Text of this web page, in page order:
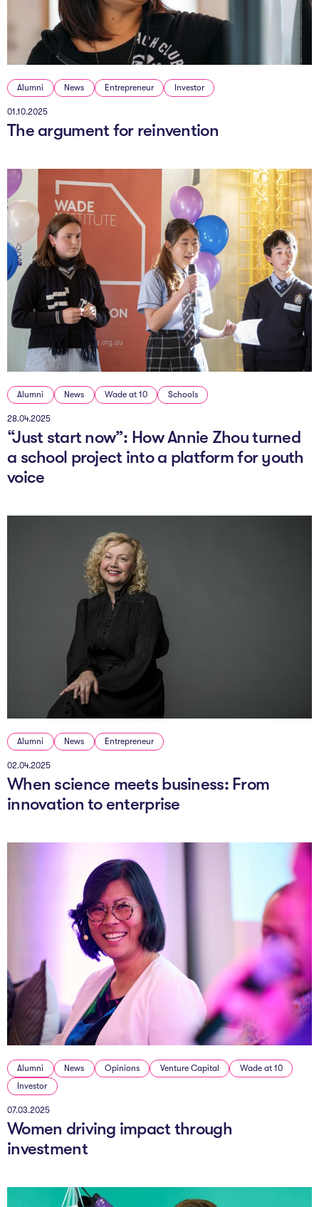
Alumni News Entrepreneur Investor
01.10.2025
The argument for reinvention
Alumni News Wade at 10 Schools
28.04.2025
“Just start now”: How Annie Zhou turned
a school project into a platform for youth
voice
Alumni News Entrepreneur
02.04.2025
When science meets business: From
innovation to enterprise
Alumni News Opinions Venture Capital
Wade at 10
Investor
07.03.2025
Women driving impact through
investment